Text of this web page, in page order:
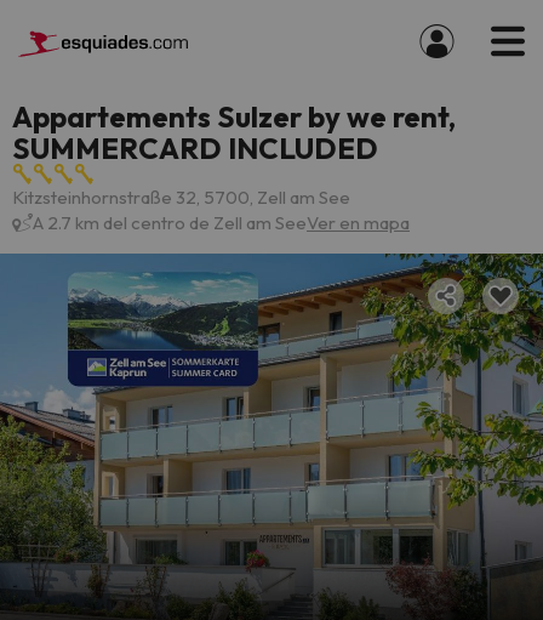
Appartements Sulzer by we rent,
SUMMERCARD INCLUDED
Kitzsteinhornstraße 32, 5700, Zell am See
A 2.7 km del centro de Zell am SeeVer en mapa